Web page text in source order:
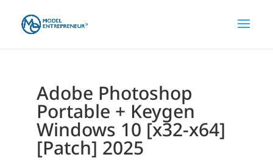
Adobe Photoshop
Portable + Keygen
Windows 10 [x32-x64]
[Patch] 2025